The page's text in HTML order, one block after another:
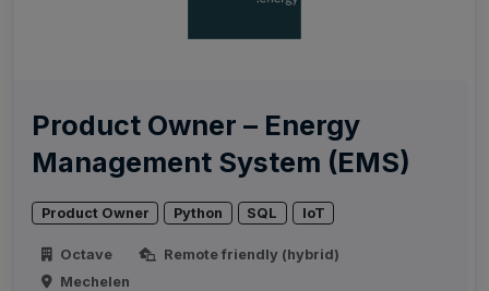
Product Owner – Energy
Management System (EMS)
Product Owner Python SQL IoT
Octave
Remote friendly (hybrid)
Mechelen